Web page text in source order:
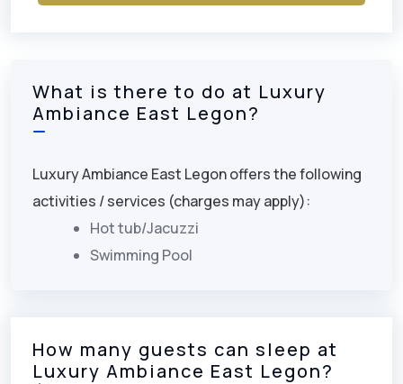
What is there to do at Luxury
Ambiance East Legon?
Luxury Ambiance East Legon offers the following
activities / services (charges may apply):
Hot tub/Jacuzzi
Swimming Pool
How many guests can sleep at
Luxury Ambiance East Legon?